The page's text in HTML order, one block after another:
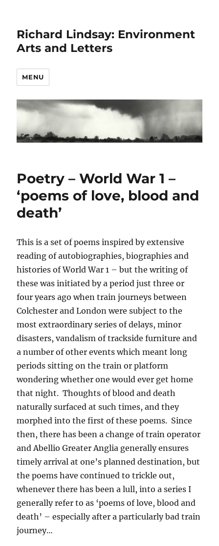
Richard Lindsay: Environment
Arts and Letters
MENU
Poetry – World War 1 –
‘poems of love, blood and
death’
This is a set of poems inspired by extensive
reading of autobiographies, biographies and
histories of World War 1 – but the writing of
these was initiated by a period just three or
four years ago when train journeys between
Colchester and London were subject to the
most extraordinary series of delays, minor
disasters, vandalism of trackside furniture and
a number of other events which meant long
periods sitting on the train or platform
wondering whether one would ever get home
that night. Thoughts of blood and death
naturally surfaced at such times, and they
morphed into the first of these poems. Since
then, there has been a change of train operator
and Abellio Greater Anglia generally ensures
timely arrival at one’s planned destination, but
the poems have continued to trickle out,
whenever there has been a lull, into a series I
generally refer to as ‘poems of love, blood and
death’ – especially after a particularly bad train
journey…